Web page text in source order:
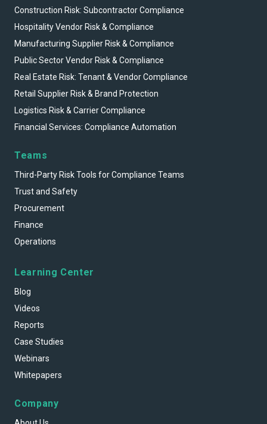
Construction Risk: Subcontractor Compliance
Hospitality Vendor Risk & Compliance
Manufacturing Supplier Risk & Compliance
Public Sector Vendor Risk & Compliance
Real Estate Risk: Tenant & Vendor Compliance
Retail Supplier Risk & Brand Protection
Logistics Risk & Carrier Compliance
Financial Services: Compliance Automation
Teams
Third-Party Risk Tools for Compliance Teams
Trust and Safety
Procurement
Finance
Operations
Learning Center
Blog
Videos
Reports
Case Studies
Webinars
Whitepapers
Company